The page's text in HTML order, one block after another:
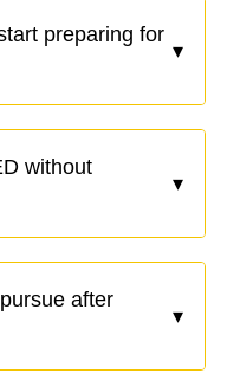
preparing for
▾
without
▾
after
▾